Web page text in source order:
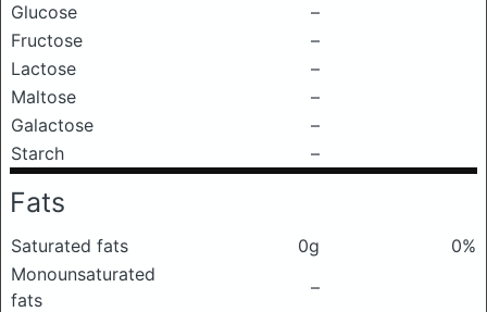
Glucose
–
Fructose
–
Lactose
–
Maltose
–
Galactose
–
Starch
–
Fats
Saturated fats 0g
0%
Monounsaturated
fats
–